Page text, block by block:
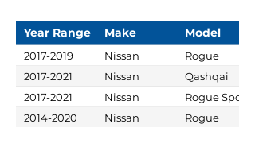
Year Range Make Model
2017-2019 Nissan
Rogue
2017-2021
Nissan
Qashqai
2017-2021
Nissan
Rogue Sport
2014-2020
Nissan Rogue